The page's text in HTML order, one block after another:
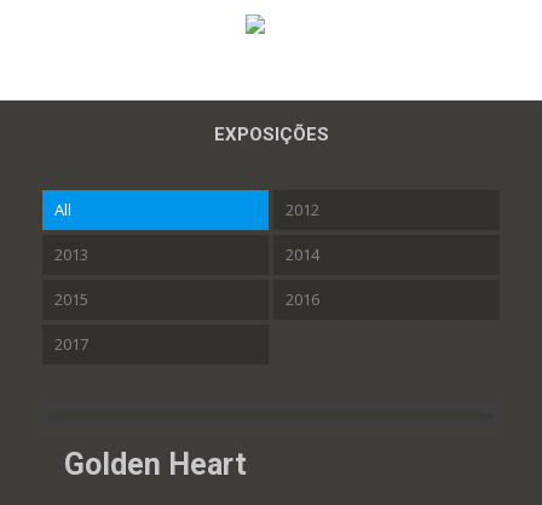
EXPOSIÇÕES
All 2012
2013 2014
2015 2016
2017
Golden Heart